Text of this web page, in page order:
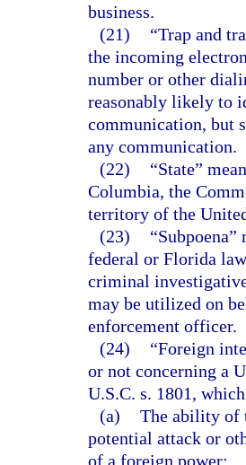
business.
(21)
“Trap and
the incoming
number or other
reasonably likely to
communication, but
any communication.
(22)
“State”
Columbia, the
territory of the
(23)
federal or Florida
criminal
may be utilized on
enforcement officer.
(24)
“Foreign
or not concerning a
U.S.C. s. 1801,
(a) The ability of
potential attack or
of a foreign power;